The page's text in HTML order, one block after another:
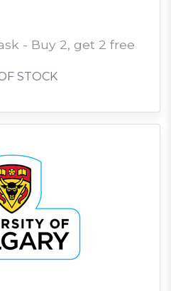
- Buy 2, get 2 free
STOCK